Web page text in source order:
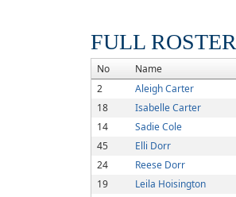
FULL ROSTER
No Name
2
Aleigh Carter
18
Isabelle Carter
14
Sadie Cole
45
Elli Dorr
24
Reese Dorr
19
Leila Hoisington